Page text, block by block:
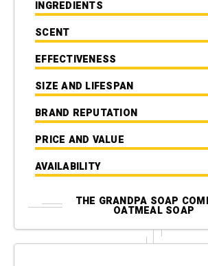
INGREDIENTS
SCENT
EFFECTIVENESS
SIZE AND LIFESPAN
BRAND REPUTATION
PRICE AND VALUE
AVAILABILITY
THE GRANDPA SOAP
OATMEAL SOAP